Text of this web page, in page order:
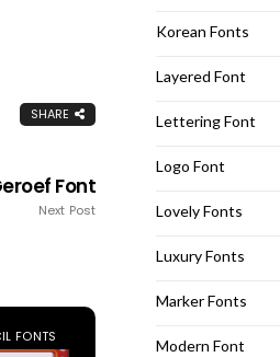
SHARE
Font
Next Post
FONTS
Korean Fonts
Layered Font
Lettering Font
Logo Font
Lovely Fonts
Luxury Fonts
Marker Fonts
Modern Font